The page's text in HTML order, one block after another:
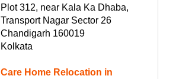
Plot 312, near Kala Ka Dhaba,
Transport Nagar Sector 26
Chandigarh 160019
Kolkata
Care Home Relocation in